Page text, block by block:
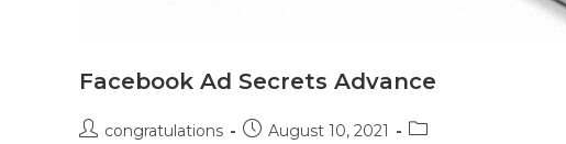
Facebook Ad Secrets Advance
congratulations August 10, 2021